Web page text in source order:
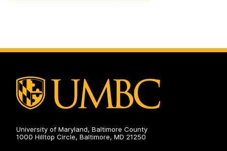
University of Maryland, Baltimore County
1000 Hilltop Circle, Baltimore, MD 21250